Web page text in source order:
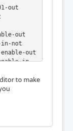
out
out
in-not
out
in
to make